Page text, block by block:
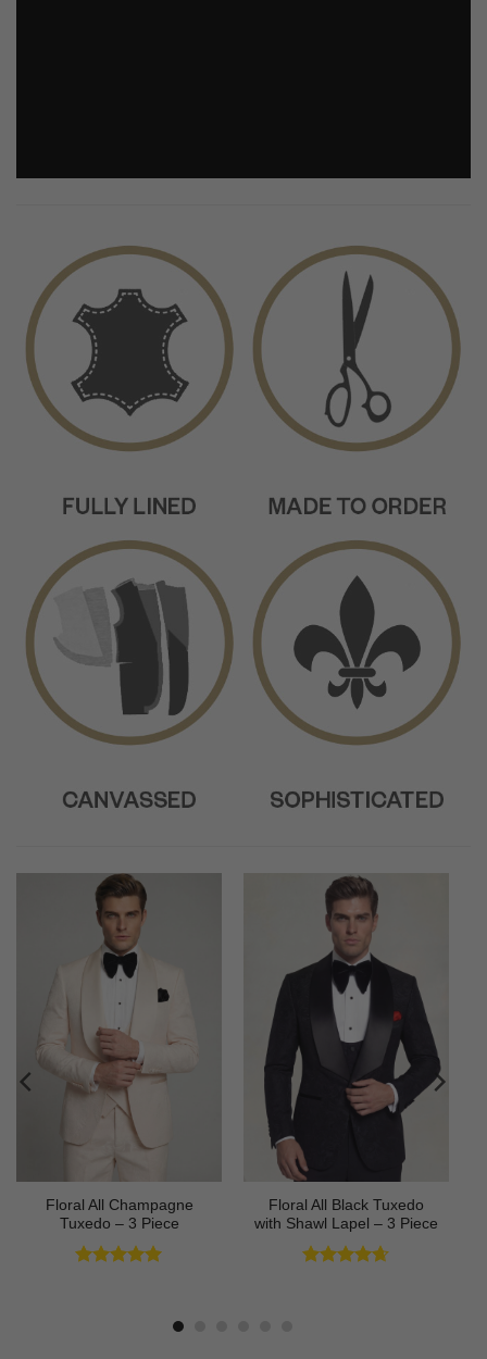
Floral All Champagne
Tuxedo – 3 Piece
Floral All Black Tuxedo
with Shawl Lapel – 3 Piece